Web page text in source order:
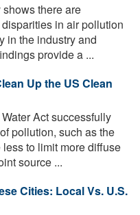
there are
in air pollution
in the industry and
provide a ...
Up the US Clean
Act successfully
pollution, such as the
to limit more diffuse
source ...
Cities: Local Vs. U.S.